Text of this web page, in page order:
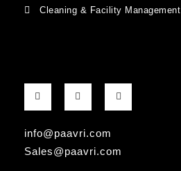
Cleaning & Facility Management
F
a
o
o
k
G
o
e
p
I
n
a
info@paavri.com
Sales@paavri.com